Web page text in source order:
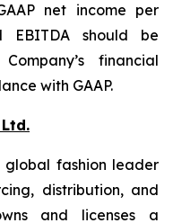
net income per
EBITDA should be
financial
with GAAP.
fashion leader
distribution, and
and licenses a